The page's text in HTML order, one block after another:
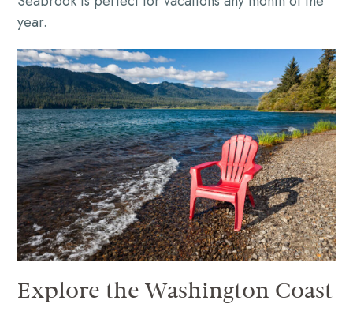
year.
Explore the Washington Coast